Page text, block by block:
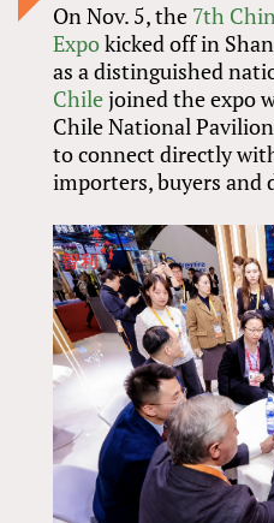
On Nov. 5, the 7th
Expokicked off in
as a distinguished
Chilejoined the expo
Chile National
to connect directly
importers, buyers and